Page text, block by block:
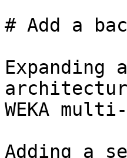
# Add a
WEKA
Adding a